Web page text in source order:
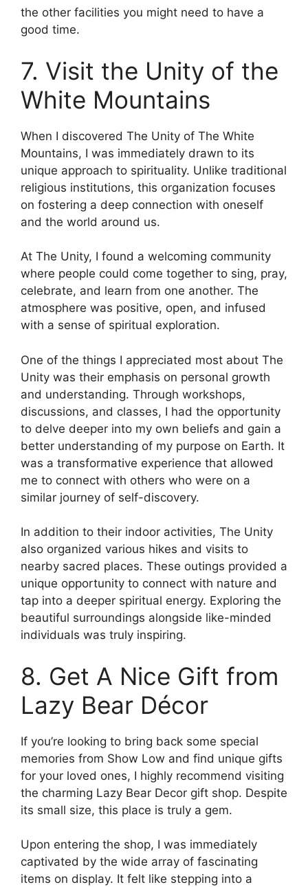
the other facilities you might need to have a
good time.
7. Visit the Unity of the
White Mountains
When I discovered The Unity of The White
Mountains, I was immediately drawn to its
unique approach to spirituality. Unlike traditional
religious institutions, this organization focuses
on fostering a deep connection with oneself
and the world around us.
At The Unity, I found a welcoming community
where people could come together to sing, pray,
celebrate, and learn from one another. The
atmosphere was positive, open, and infused
with a sense of spiritual exploration.
One of the things I appreciated most about The
Unity was their emphasis on personal growth
and understanding. Through workshops,
discussions, and classes, I had the opportunity
to delve deeper into my own beliefs and gain a
better understanding of my purpose on Earth. It
was a transformative experience that allowed
me to connect with others who were on a
similar journey of self-discovery.
In addition to their indoor activities, The Unity
also organized various hikes and visits to
nearby sacred places. These outings provided a
unique opportunity to connect with nature and
tap into a deeper spiritual energy. Exploring the
beautiful surroundings alongside like-minded
individuals was truly inspiring.
8. Get A Nice Gift from
Lazy Bear Décor
If you’re looking to bring back some special
memories from Show Low and find unique gifts
for your loved ones, I highly recommend visiting
the charming Lazy Bear Decor gift shop. Despite
its small size, this place is truly a gem.
Upon entering the shop, I was immediately
captivated by the wide array of fascinating
items on display. It felt like stepping into a